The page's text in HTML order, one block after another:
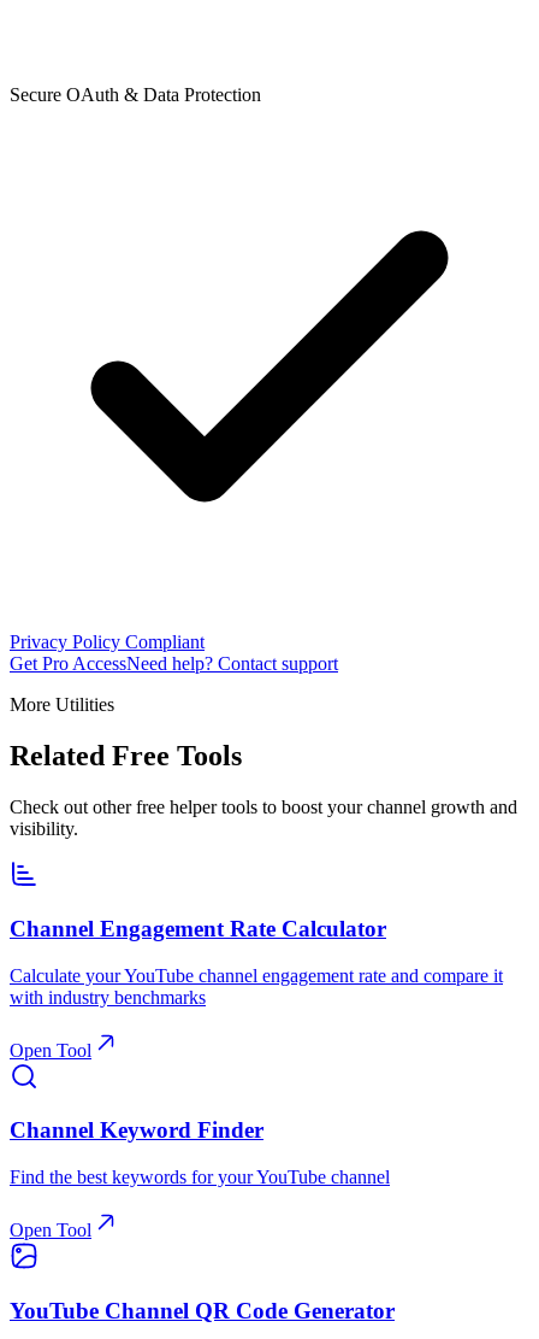
Secure OAuth & Data Protection
Privacy Policy Compliant
Get Pro AccessNeed help? Contact support
More Utilities
Related Free Tools
Check out other free helper tools to boost your channel growth and
visibility.
Channel Engagement Rate Calculator
Calculate your YouTube channel engagement rate and compare it
with industry benchmarks
Open Tool
Channel Keyword Finder
Find the best keywords for your YouTube channel
Open Tool
YouTube Channel QR Code Generator